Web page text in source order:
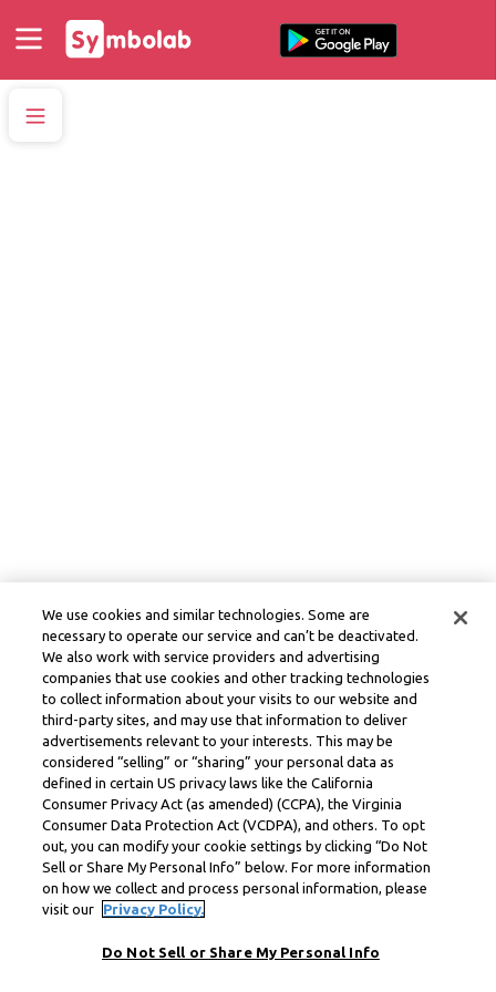
We use cookies and similar technologies. Some are
necessary to operate our service and can’t be deactivated.
We also work with service providers and advertising
companies that use cookies and other tracking technologies
to collect information about your visits to our website and
third-party sites, and may use that information to deliver
advertisements relevant to your interests. This may be
considered “selling” or “sharing” your personal data as
defined in certain US privacy laws like the California
Consumer Privacy Act (as amended) (CCPA), the Virginia
Consumer Data Protection Act (VCDPA), and others. To opt
out, you can modify your cookie settings by clicking “Do Not
Sell or Share My Personal Info” below. For more information
on how we collect and process personal information, please
visit our
Privacy Policy.
Do Not Sell or Share My Personal Info